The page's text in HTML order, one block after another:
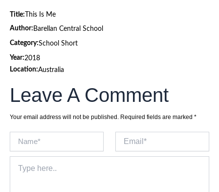
Title: This Is Me
Author: Barellan Central School
Category:School Short
Year:2018
Location:Australia
Leave A Comment
Your email address will not be published. Required fields are marked *
here..